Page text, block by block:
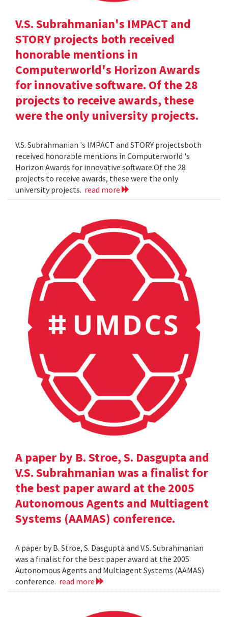
V.S. Subrahmanian's IMPACT and
STORY projects both received
honorable mentions in
Computerworld's Horizon Awards
for innovative software. Of the 28
projects to receive awards, these
were the only university projects.
V.S. Subrahmanian 's IMPACT and STORY projectsboth
received honorable mentions in Computerworld 's
Horizon Awards for innovative software.Of the 28
projects to receive awards, these were the only
university projects. read more
A paper by B. Stroe, S. Dasgupta and
V.S. Subrahmanian was a finalist for
the best paper award at the 2005
Autonomous Agents and Multiagent
Systems (AAMAS) conference.
A paper by B. Stroe, S. Dasgupta and V.S. Subrahmanian
was a finalist for the best paper award at the 2005
Autonomous Agents and Multiagent Systems (AAMAS)
conference. read more